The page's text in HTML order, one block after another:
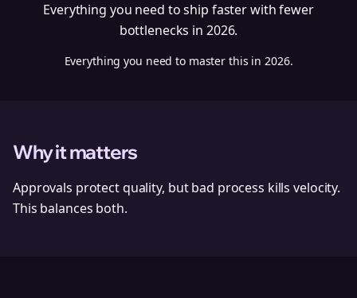
Everything you need to ship faster with fewer
bottlenecks in 2026.
Everything you need to master this in 2026.
Why it matters
Approvals protect quality, but bad process kills velocity.
This balances both.